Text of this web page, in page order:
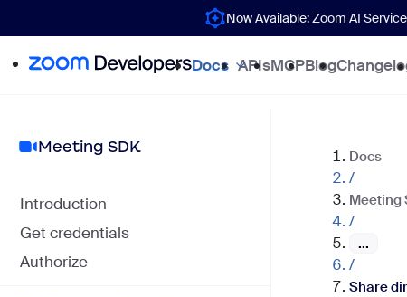
Now Available: Zoom AI
Docs APIsMCPBlog
Meeting SDK
Introduction
Get credentials
Authorize
Docs
/
Meeting
/
...
/
Share